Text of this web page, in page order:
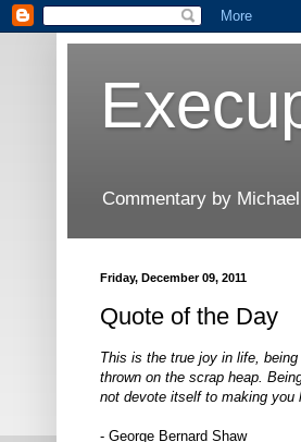
Commentary by
Friday, December 09, 2011
Quote of the Day
This is the true joy in life,
thrown on the scrap heap.
not devote itself to making you
- George Bernard Shaw